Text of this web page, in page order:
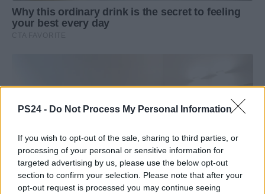
PS24 - Do Not Process My Personal Information
If you wish to opt-out of the sale, sharing to third parties, or
processing of your personal or sensitive information for
targeted advertising by us, please use the below opt-out
section to confirm your selection. Please note that after your
opt-out request is processed you may continue seeing